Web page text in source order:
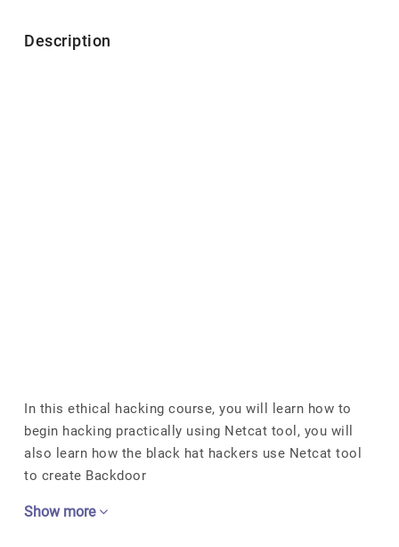
Description
In this ethical hacking course, you will learn how to
begin hacking practically using Netcat tool, you will
also learn how the black hat hackers use Netcat tool
to create Backdoor
Show more